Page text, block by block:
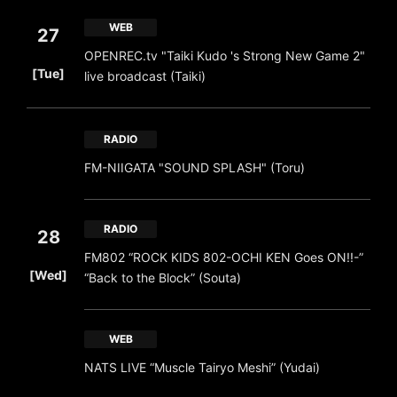
27
[Tue]
WEB
OPENREC.tv "Taiki Kudo 's Strong New Game 2"
live broadcast (Taiki)
28
[Wed]
RADIO
FM-NIIGATA "SOUND SPLASH" (Toru)
RADIO
FM802 “ROCK KIDS 802-OCHI KEN Goes ON!!-”
“Back to the Block” (Souta)
WEB
NATS LIVE “Muscle Tairyo Meshi” (Yudai)